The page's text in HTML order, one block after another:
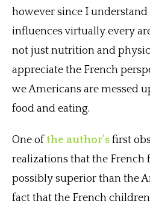
however since I
influences virtually every
not just nutrition and
appreciate the French
we Americans are messed
food and eating.
One of the author’s first
realizations that the French
possibly superior than the
fact that the French